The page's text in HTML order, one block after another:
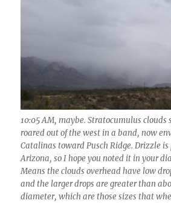
10:05 AM, maybe. Stratocumulus clouds
roared out of the west in a band, now
Catalinas toward Pusch Ridge. Drizzle
Arizona, so I hope you noted it in your
Means the clouds overhead have low
and the larger drops are greater than
diameter, which are those sizes that